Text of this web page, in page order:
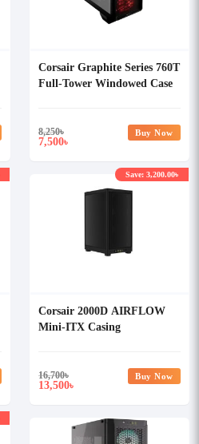
Corsair Graphite Series 760T
Full-Tower Windowed Case
8,250৳
7,500৳
Buy Now
Corsair 2000D AIRFLOW
Mini-ITX Casing
16,700৳
13,500৳
Save: 3,200.00৳
Buy Now